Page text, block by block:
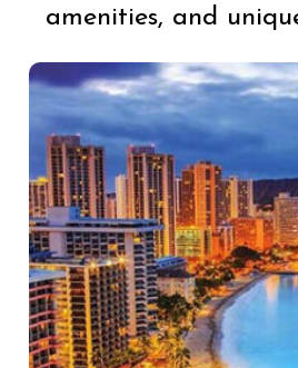
amenities, and